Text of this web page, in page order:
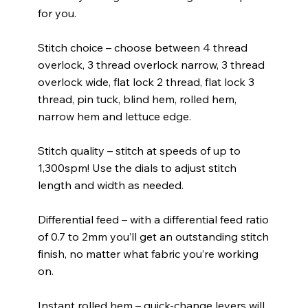
for you.
Stitch choice – choose between 4 thread
overlock, 3 thread overlock narrow, 3 thread
overlock wide, flat lock 2 thread, flat lock 3
thread, pin tuck, blind hem, rolled hem,
narrow hem and lettuce edge.
Stitch quality – stitch at speeds of up to
1,300spm! Use the dials to adjust stitch
length and width as needed.
Differential feed – with a differential feed ratio
of 0.7 to 2mm you’ll get an outstanding stitch
finish, no matter what fabric you’re working
on.
Instant rolled hem – quick-change levers will